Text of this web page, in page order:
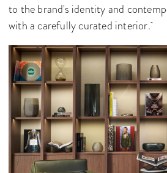
to the brand's identity and
with a carefully curated interior.